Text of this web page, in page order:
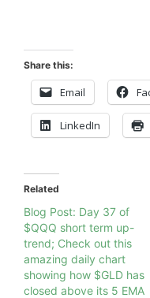
Share this:
Email
LinkedIn
Related
Blog Post: Day 37 of
$QQQ short term up-
trend; Check out this
amazing daily chart
showing how $GLD has
closed above its 5 EMA